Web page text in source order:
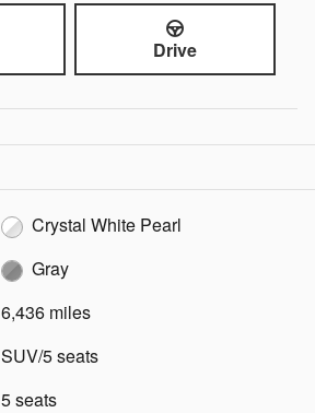
Drive
Crystal White Pearl
Gray
6,436 miles
SUV/5 seats
5 seats